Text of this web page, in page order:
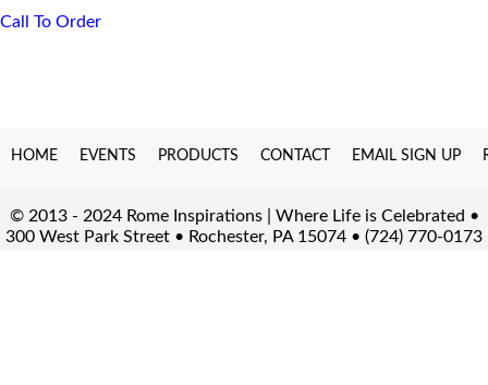
Call To Order
HOME EVENTS PRODUCTS CONTACT EMAIL SIGN UP
© 2013 - 2024 Rome Inspirations | Where Life is Celebrated •
300 West Park Street • Rochester, PA 15074 • (724) 770-0173